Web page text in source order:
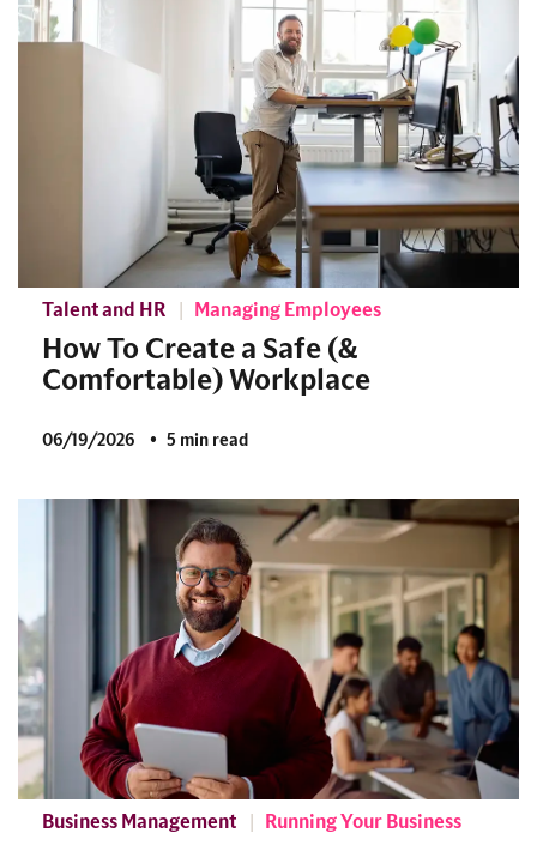
Talent and HR Managing Employees
How To Create a Safe (&
Comfortable) Workplace
06/19/2026 5 min read
Business Management Running Your Business